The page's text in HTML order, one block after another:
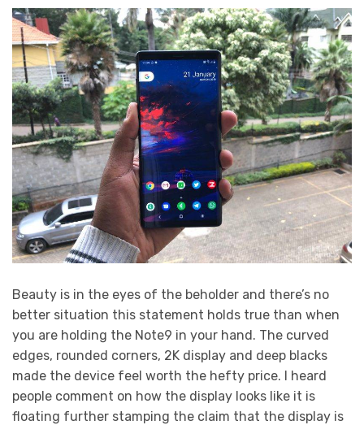
Beauty is in the eyes of the beholder and there’s no
better situation this statement holds true than when
you are holding the Note9 in your hand. The curved
edges, rounded corners, 2K display and deep blacks
made the device feel worth the hefty price. I heard
people comment on how the display looks like it is
floating further stamping the claim that the display is